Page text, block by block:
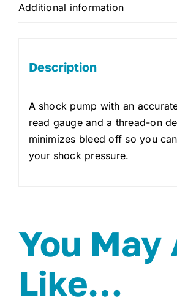
Additional information
Description
A shock pump with an
read gauge and a thread-on
minimizes bleed off so you
your shock pressure.
You May
Like…